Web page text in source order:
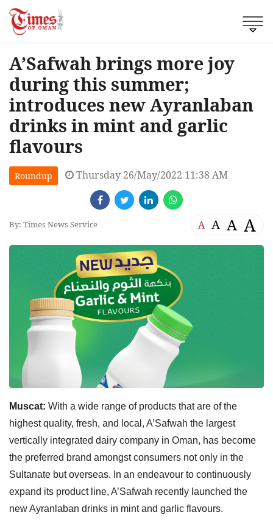
A’Safwah brings more joy
during this summer;
introduces new Ayranlaban
drinks in mint and garlic
flavours
Roundup Thursday 26/May/2022 11:38 AM
By: Times News Service A A A A
Muscat: With a wide range of products that are of the
highest quality, fresh, and local, A’Safwah the largest
vertically integrated dairy company in Oman, has become
the preferred brand amongst consumers not only in the
Sultanate but overseas. In an endeavour to continuously
expand its product line, A’Safwah recently launched the
new Ayranlaban drinks in mint and garlic flavours.